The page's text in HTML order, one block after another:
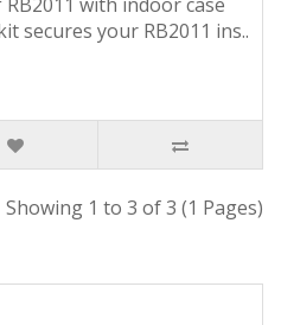
secures your RB2011 ins..
Showing 1 to 3 of 3 (1 Pages)